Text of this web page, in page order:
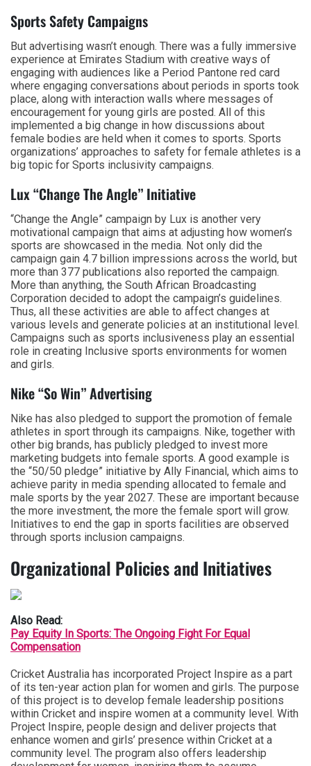
Sports Safety Campaigns
But advertising wasn’t enough. There was a fully immersive
experience at Emirates Stadium with creative ways of
engaging with audiences like a Period Pantone red card
where engaging conversations about periods in sports took
place, along with interaction walls where messages of
encouragement for young girls are posted. All of this
implemented a big change in how discussions about
female bodies are held when it comes to sports. Sports
organizations’ approaches to safety for female athletes is a
big topic for Sports inclusivity campaigns.
Lux “Change The Angle” Initiative
“Change the Angle” campaign by Lux is another very
motivational campaign that aims at adjusting how women’s
sports are showcased in the media. Not only did the
campaign gain 4.7 billion impressions across the world, but
more than 377 publications also reported the campaign.
More than anything, the South African Broadcasting
Corporation decided to adopt the campaign’s guidelines.
Thus, all these activities are able to affect changes at
various levels and generate policies at an institutional level.
Campaigns such as sports inclusiveness play an essential
role in creating Inclusive sports environments for women
and girls.
Nike “So Win” Advertising
Nike has also pledged to support the promotion of female
athletes in sport through its campaigns. Nike, together with
other big brands, has publicly pledged to invest more
marketing budgets into female sports. A good example is
the “50/50 pledge” initiative by Ally Financial, which aims to
achieve parity in media spending allocated to female and
male sports by the year 2027. These are important because
the more investment, the more the female sport will grow.
Initiatives to end the gap in sports facilities are observed
through sports inclusion campaigns.
Organizational Policies and Initiatives
Also Read:
Pay Equity In Sports: The Ongoing Fight For Equal
Compensation
Cricket Australia has incorporated Project Inspire as a part
of its ten-year action plan for women and girls. The purpose
of this project is to develop female leadership positions
within Cricket and inspire women at a community level. With
Project Inspire, people design and deliver projects that
enhance women and girls’ presence within Cricket at a
community level. The program also offers leadership